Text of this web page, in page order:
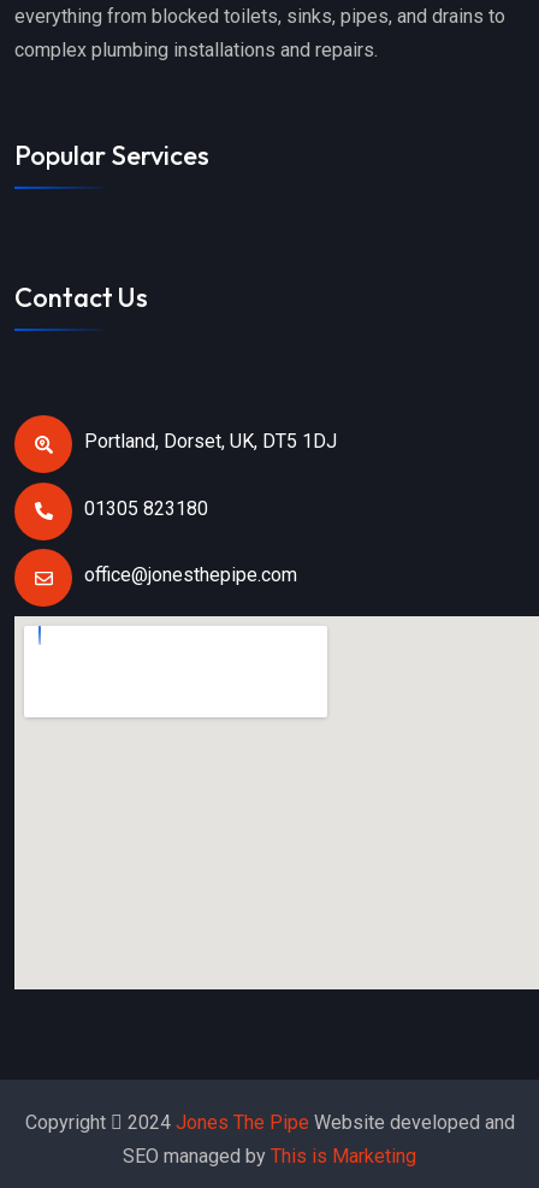
everything from blocked toilets, sinks, pipes, and drains to
complex plumbing installations and repairs.
Popular Services
Contact Us
Portland, Dorset, UK, DT5 1DJ
01305 823180
office@jonesthepipe.com
Copyright 2024 Jones The Pipe Website developed and
SEO managed by This is Marketing